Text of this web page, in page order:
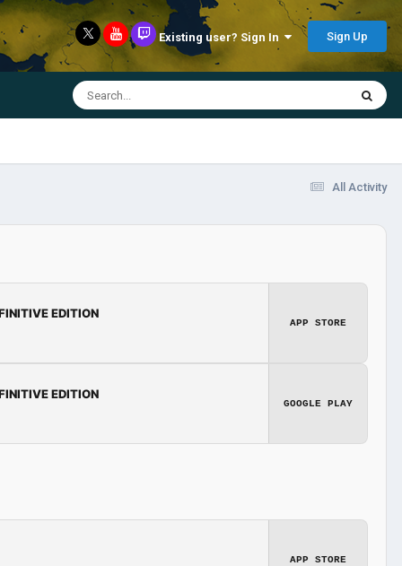
Existing user? Sign In Sign Up
All Activity
EDITION
APP STORE
EDITION
GOOGLE PLAY
APP STORE